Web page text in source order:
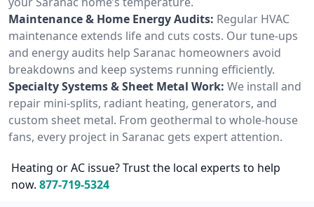
Maintenance & Home Energy Audits: Regular HVAC
maintenance extends life and cuts costs. Our tune-ups
and energy audits help Saranac homeowners avoid
breakdowns and keep systems running efficiently.
Specialty Systems & Sheet Metal Work: We install and
repair mini-splits, radiant heating, generators, and
custom sheet metal. From geothermal to whole-house
fans, every project in Saranac gets expert attention.
Heating or AC issue? Trust the local experts to help
now. 877-719-5324